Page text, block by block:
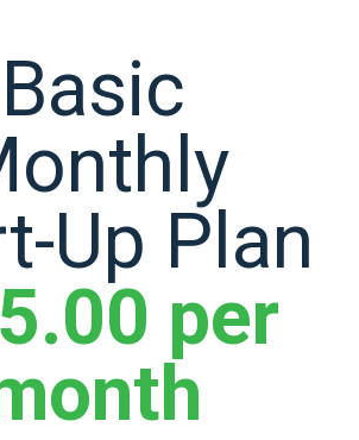
Basic
Up Plan
per